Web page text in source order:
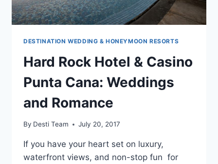
DESTINATION WEDDING & HONEYMOON RESORTS
Hard Rock Hotel & Casino
Punta Cana: Weddings
and Romance
By Desti Team July 20, 2017
If you have your heart set on luxury,
waterfront views, and non-stop fun for